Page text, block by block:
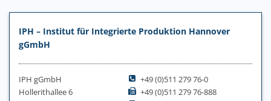
IPH – Institut für Integrierte Produktion Hannover
gGmbH
IPH gGmbH
Hollerithallee 6
+49 (0)511 279 76-0
+49 (0)511 279 76-888